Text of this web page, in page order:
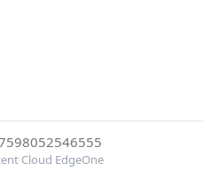
Cloud EdgeOne